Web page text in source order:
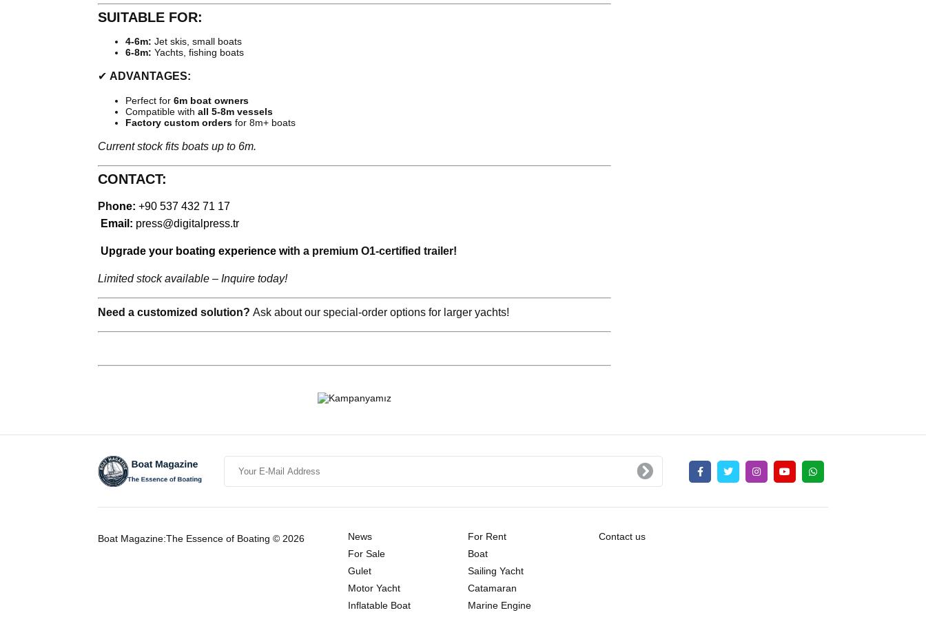
SUITABLE FOR:
4-6m: Jet skis, small boats
6-8m: Yachts, fishing boats
✔ ADVANTAGES:
Perfect for 6m boat owners
Compatible with all 5-8m vessels
Factory custom orders for 8m+ boats
Current stock fits boats up to 6m.
CONTACT:
Phone: +90 537 432 71 17
Email: press@digitalpress.tr
Upgrade your boating experience with a premium O1-certified trailer!
Limited stock available – Inquire today!
Need a customized solution? Ask about our special-order options for larger yachts!
Boat Magazine:The Essence of Boating © 2026 News
For Rent
For Sale
Boat
Gulet
Sailing Yacht
Motor Yacht
Catamaran
Inflatable Boat
Marine Engine
Contact us